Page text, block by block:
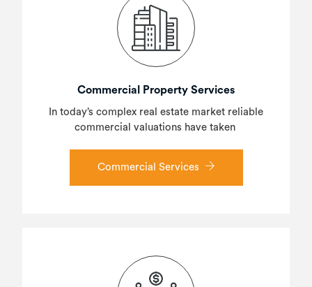
Commercial Property Services
In today’s complex real estate market reliable
commercial valuations have taken
Commercial Services